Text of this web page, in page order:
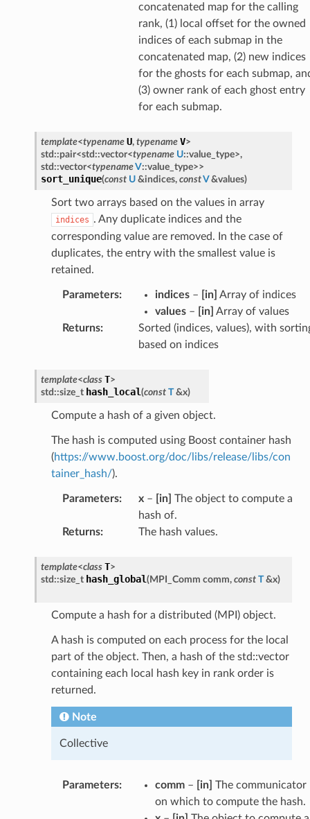
concatenated map for the calling
rank, (1) local offset for the owned
indices of each submap in the
concatenated map, (2) new indices
for the ghosts for each submap,
(3) owner rank of each ghost entry
for each submap.
template<typename U, typename V>
std ::pair<std ::vector<typename U::value_type>,
std ::vector<typenameV::value_type>>
sort_unique(const U &indices, constV &values)
Sort two arrays based on the values in array
indices . Any duplicate indices and the
corresponding value are removed. In the case of
duplicates, the entry with the smallest value is
retained.
Parameters: indices– [in] Array of indices
values– [in] Array of values
Returns:
Sorted (indices, values), with
based on indices
template<class T>
std ::size_t hash_local(const T &x)
Compute a hash of a given object.
The hash is computed using Boost container hash
(https://www.boost.org/doc/libs/release/libs/con
tainer_hash/).
Parameters: x– [in] The object to compute a
hash of.
Returns: The hash values.
template<class T>
std ::size_t hash_global(MPI_Comm comm, const T &x)
Compute a hash for a distributed (MPI) object.
A hash is computed on each process for the local
part of the object. Then, a hash of the std::vector
containing each local hash key in rank order is
returned.
Note
Collective
Parameters: comm– [in] The communicator
on which to compute the hash.